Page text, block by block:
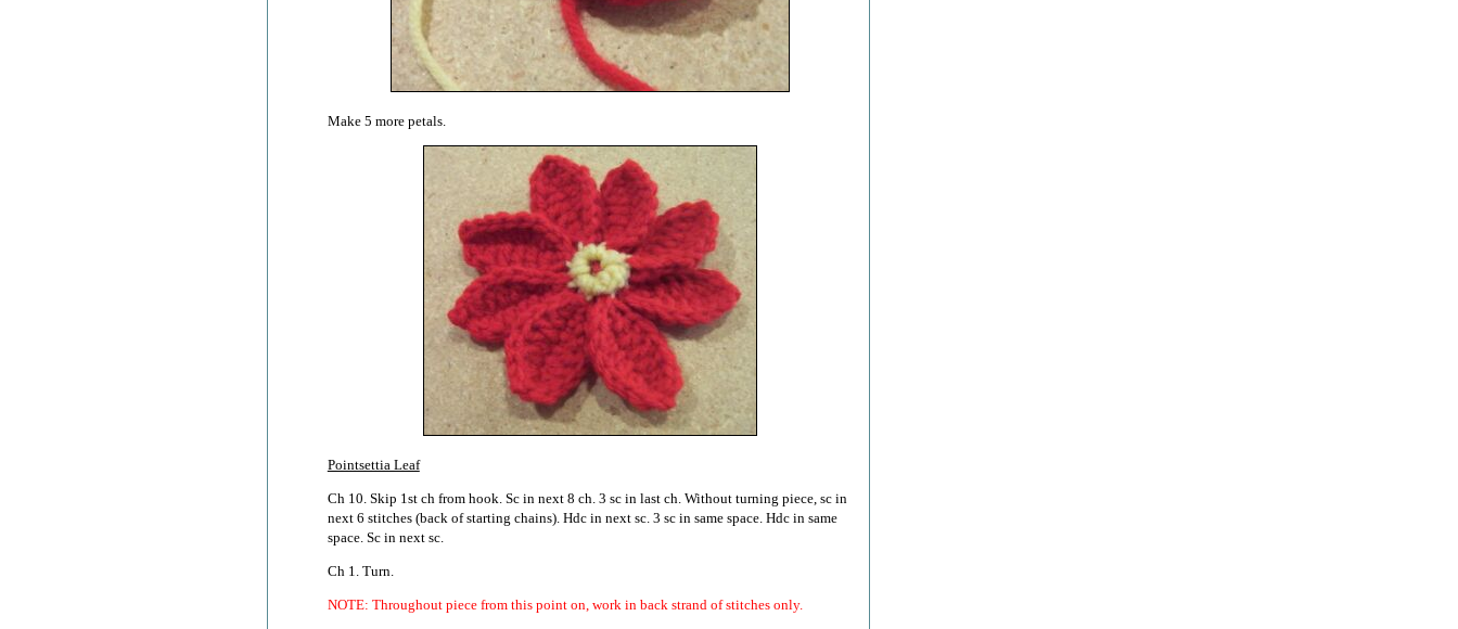
Make 5 more petals.
Pointsettia Leaf
Ch 10. Skip 1st ch from hook. Sc in next 8 ch. 3 sc in last ch. Without turning piece, sc in
next 6 stitches (back of starting chains). Hdc in next sc. 3 sc in same space. Hdc in same
space. Sc in next sc.
Ch 1. Turn.
NOTE: Throughout piece from this point on, work in back strand of stitches only.